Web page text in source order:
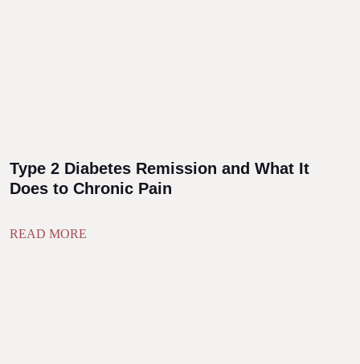
Type 2 Diabetes Remission and What It
Does to Chronic Pain
READ MORE